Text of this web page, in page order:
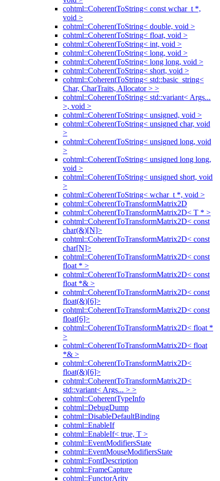
cohtml::CoherentToString< const wchar_t *,
void >
cohtml::CoherentToString< double, void >
cohtml::CoherentToString< float, void >
cohtml::CoherentToString< int, void >
cohtml::CoherentToString< long, void >
cohtml::CoherentToString< long long, void >
cohtml::CoherentToString< short, void >
cohtml::CoherentToString< std::basic_string<
Char, CharTraits, Allocator > >
cohtml::CoherentToString< std::variant< Args...
>, void >
cohtml::CoherentToString< unsigned, void >
cohtml::CoherentToString< unsigned char, void
>
cohtml::CoherentToString< unsigned long, void
>
cohtml::CoherentToString< unsigned long long,
void >
cohtml::CoherentToString< unsigned short, void
>
cohtml::CoherentToString< wchar_t *, void >
cohtml::CoherentToTransformMatrix2D
cohtml::CoherentToTransformMatrix2D< T * >
cohtml::CoherentToTransformMatrix2D< const
char(&)[N]>
cohtml::CoherentToTransformMatrix2D< const
char[N]>
cohtml::CoherentToTransformMatrix2D< const
float * >
cohtml::CoherentToTransformMatrix2D< const
float *& >
cohtml::CoherentToTransformMatrix2D< const
float(&)[6]>
cohtml::CoherentToTransformMatrix2D< const
float[6]>
cohtml::CoherentToTransformMatrix2D< float *
>
cohtml::CoherentToTransformMatrix2D< float
*& >
cohtml::CoherentToTransformMatrix2D<
float(&)[6]>
cohtml::CoherentToTransformMatrix2D<
std::variant< Args... > >
cohtml::CoherentTypeInfo
cohtml::DebugDump
cohtml::DisableDefaultBinding
cohtml::EnableIf
cohtml::EnableIf< true, T >
cohtml::EventModifiersState
cohtml::EventMouseModifiersState
cohtml::FontDescription
cohtml::FrameCapture
cohtml::FunctorArity